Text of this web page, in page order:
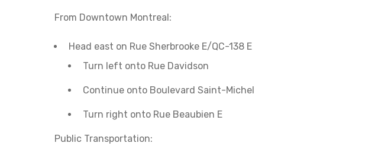
From Downtown Montreal:
Head east on Rue Sherbrooke E/QC-138 E
Turn left onto Rue Davidson
Continue onto Boulevard Saint-Michel
Turn right onto Rue Beaubien E
Public Transportation: